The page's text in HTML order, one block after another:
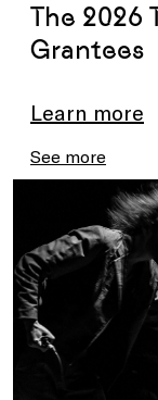
The 2026
Grantees
Learn more
See more